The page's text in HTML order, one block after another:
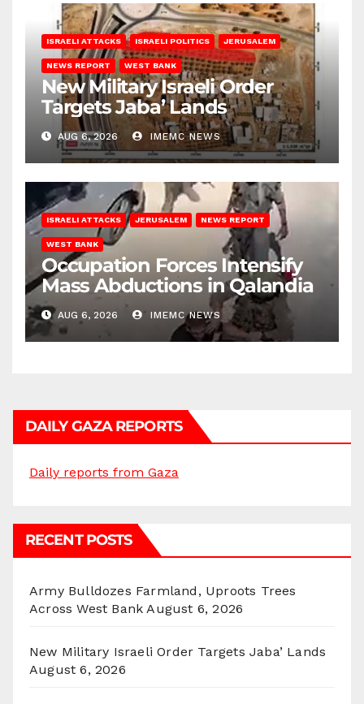
ISRAELI ATTACKS ISRAELI POLITICS JERUSALEM
NEWS REPORT WEST BANK
New Military Israeli Order
Targets Jaba’ Lands
AUG 6, 2026 IMEMC NEWS
ISRAELI ATTACKS JERUSALEM NEWS REPORT
WEST BANK
Occupation Forces Intensify
Mass Abductions in Qalandia
AUG 6, 2026 IMEMC NEWS
DAILY GAZA REPORTS
Daily reports from Gaza
RECENT POSTS
Army Bulldozes Farmland, Uproots Trees
Across West Bank August 6, 2026
New Military Israeli Order Targets Jaba’ Lands
August 6, 2026